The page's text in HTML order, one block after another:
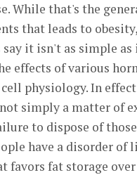
While that's the
that leads to
it isn't as simple as
effects of various
physiology. In
simply a matter of
to dispose of
have a disorder of
favors fat storage